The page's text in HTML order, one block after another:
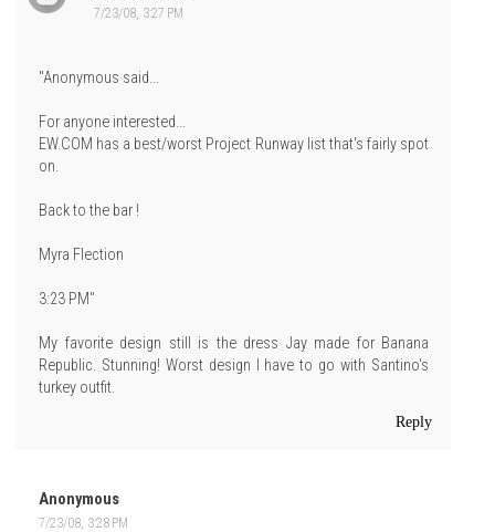
7/23/08, 3:27 PM
"Anonymous said...
For anyone interested...
EW.COM has a best/worst Project Runway list that's fairly spot
on.
Back to the bar !
Myra Flection
3:23 PM"
My favorite design still is the dress Jay made for Banana
Republic. Stunning! Worst design I have to go with Santino's
turkey outfit.
Reply
Anonymous
7/23/08, 3:28 PM